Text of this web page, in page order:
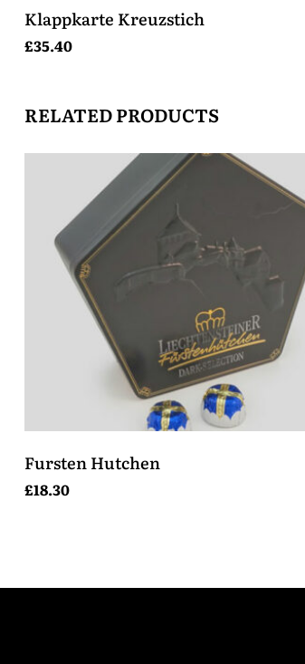
Klappkarte Kreuzstich
£35.40
RELATED PRODUCTS
Fursten Hutchen
£18.30